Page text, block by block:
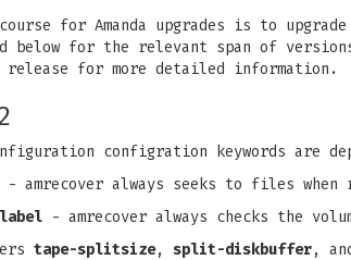
course for Amanda upgrades is to
below for the relevant span of
release for more detailed information.
configration keywords are
- amrecover always seeks to files when
label - amrecover always checks the
tape-splitsize, split-diskbuffer,